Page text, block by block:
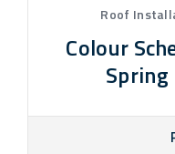
Roof
Colour
Spring